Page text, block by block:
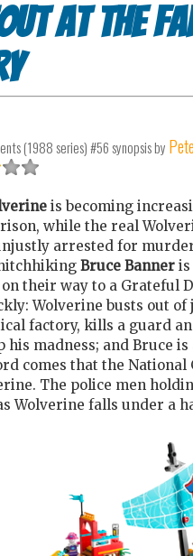
at the
(1988 series) #56synopsis by
is becoming
while the real
arrested for
Bruce Banner is
their way to a Grateful
Wolverine busts out of
factory, kills a guard
his madness; and Bruce
comes that the
The police men
Wolverine falls under a